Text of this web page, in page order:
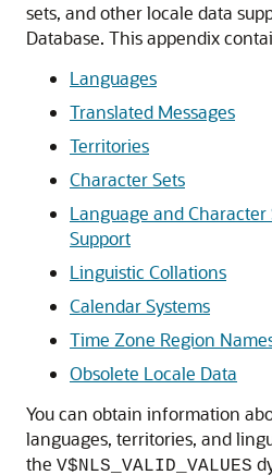
sets, and other locale data
Database. This appendix
Languages
Translated Messages
Territories
Character Sets
Language and Character
Support
Linguistic Collations
Calendar Systems
Time Zone Region
Obsolete Locale Data
You can obtain information
languages, territories, and
the V$NLS_VALID_VALUES